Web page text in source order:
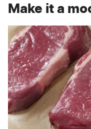
Make it a